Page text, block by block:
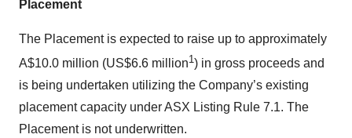
Placement
The Placement is expected to raise up to approximately
A$10.0 million (US$6.6 million1) in gross proceeds and
is being undertaken utilizing the Company’s existing
placement capacity under ASX Listing Rule 7.1. The
Placement is not underwritten.